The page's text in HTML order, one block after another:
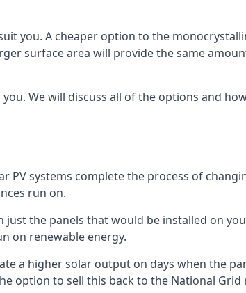
you. A cheaper option to the
surface area will provide the same
We will discuss all of the options and
PV systems complete the process of
run on.
the panels that would be installed on
on renewable energy.
a higher solar output on days when the
option to sell this back to the National